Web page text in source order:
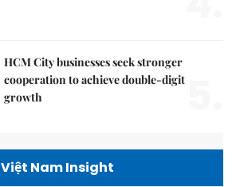
HCM City businesses seek stronger
cooperation to achieve double-digit
growth
Việt Nam Insight